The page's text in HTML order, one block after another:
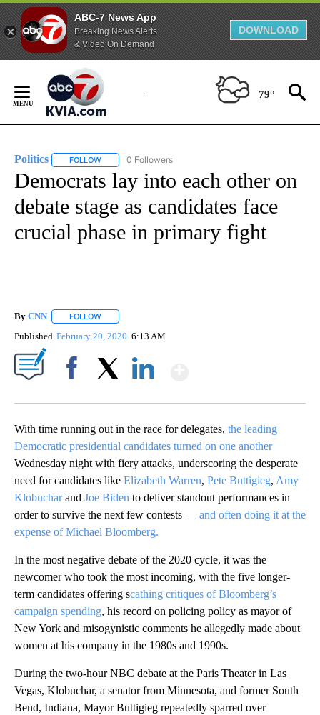
ABC-7 News App
Breaking News Alerts
& Video On Demand
DOWNLOAD
Content
79°
Politics FOLLOW FOLLOW "POLITICS" TO RECEIVE NOTIFICATIONS
0 Followers
Democrats lay into each other on
debate stage as candidates face
crucial phase in primary fight
By CNN FOLLOW
Published February 20, 2020 6:13 AM
With time running out in the race for delegates, the leading
Democratic presidential candidates turned on one another
Wednesday night with fiery attacks, underscoring the desperate
need for candidates like Elizabeth Warren, Pete Buttigieg, Amy
Klobucharand Joe Biden to deliver standout performances in
order to survive the next few contests — and often doing it at the
expense of Michael Bloomberg.
In the most negative debate of the 2020 cycle, it was the
newcomer who took the most incoming, with the five longer-
term candidates offering scathing critiques of Bloomberg’s
campaign spending, his record on policing policy as mayor of
New York and misogynistic comments he allegedly made about
women at his company in the 1980s and 1990s.
During the two-hour NBC debate at the Paris Theater in Las
Vegas, Klobuchar, a senator from Minnesota, and former South
Bend, Indiana, Mayor Buttigieg repeatedly sparred over